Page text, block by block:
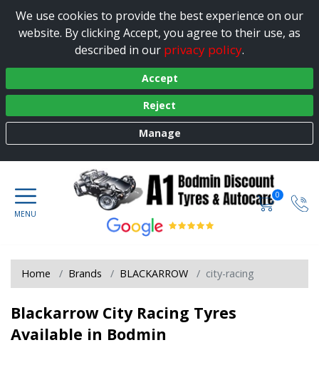
We use cookies to provide the best experience on our
website. By clicking Accept, you agree to their use, as
described in our privacy policy.
Accept
Reject
Manage
0
Home Brands BLACKARROW city-racing
Blackarrow City Racing Tyres
Available in Bodmin